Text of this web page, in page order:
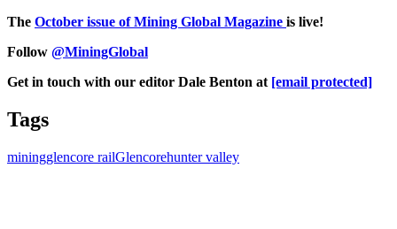
The October issue of Mining Global Magazine is live!
Follow @MiningGlobal
Get in touch with our editor Dale Benton at [email protected]
Tags
miningglencore railGlencorehunter valley